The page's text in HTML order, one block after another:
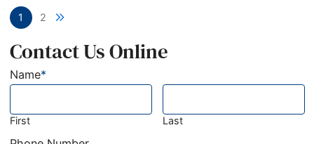
1 2 Next blog page
Contact Us Online
Name*
First Last